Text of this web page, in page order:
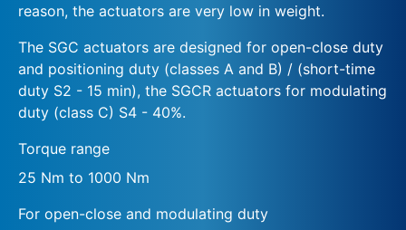
reason, the actuators are very low in weight.
The SGC actuators are designed for open-close duty
and positioning duty (classes A and B) / (short-time
duty S2 - 15 min), the SGCR actuators for modulating
duty (class C) S4 - 40%.
Torque range
25 Nm to 1000 Nm
For open-close and modulating duty